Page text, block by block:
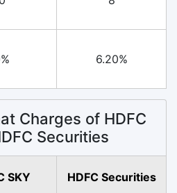
6.20%
Charges of HDFC
Securities
SKY HDFC Securities